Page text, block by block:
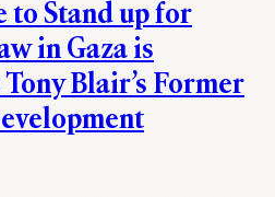
to Stand up for
in Gaza is
Tony Blair’s Former